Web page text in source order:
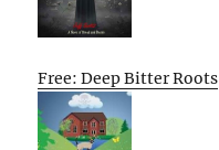
Free: Deep Bitter Roots